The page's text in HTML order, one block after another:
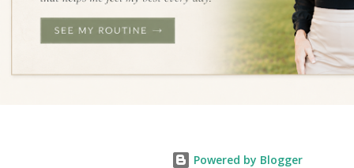
Powered by Blogger